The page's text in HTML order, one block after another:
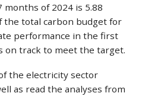
of 2024 is 5.88
the total carbon budget for
performance in the first
on track to meet the target.
the electricity sector
as read the analyses from